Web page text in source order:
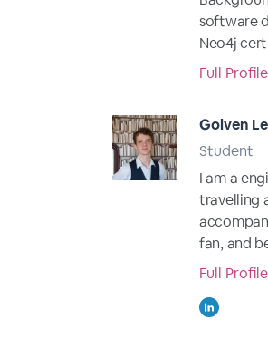
software
Neo4j
Full Profile
Golven
Student
I am a
travelling
fan, and
Full Profile